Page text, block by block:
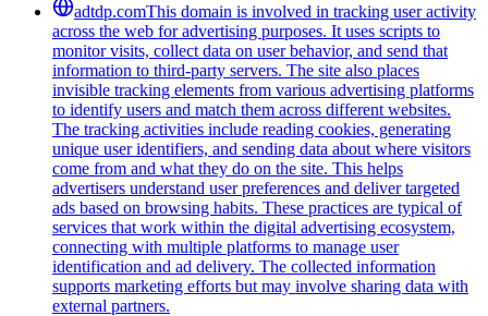
adtdp.comThis domain is involved in tracking user activity
across the web for advertising purposes. It uses scripts to
monitor visits, collect data on user behavior, and send that
information to third-party servers. The site also places
invisible tracking elements from various advertising platforms
to identify users and match them across different websites.
The tracking activities include reading cookies, generating
unique user identifiers, and sending data about where visitors
come from and what they do on the site. This helps
advertisers understand user preferences and deliver targeted
ads based on browsing habits. These practices are typical of
services that work within the digital advertising ecosystem,
connecting with multiple platforms to manage user
identification and ad delivery. The collected information
supports marketing efforts but may involve sharing data with
external partners.